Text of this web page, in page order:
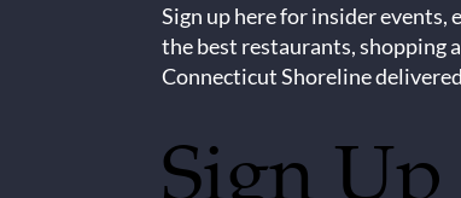
Sign up here for insider events,
the best restaurants, shopping
Connecticut Shoreline
Sign